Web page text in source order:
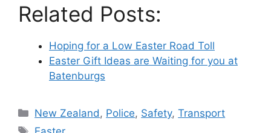
Related Posts:
Hoping for a Low Easter Road Toll
Easter Gift Ideas are Waiting for you at
Batenburgs
Categories
New Zealand , Police, Safety,Transport
Tags